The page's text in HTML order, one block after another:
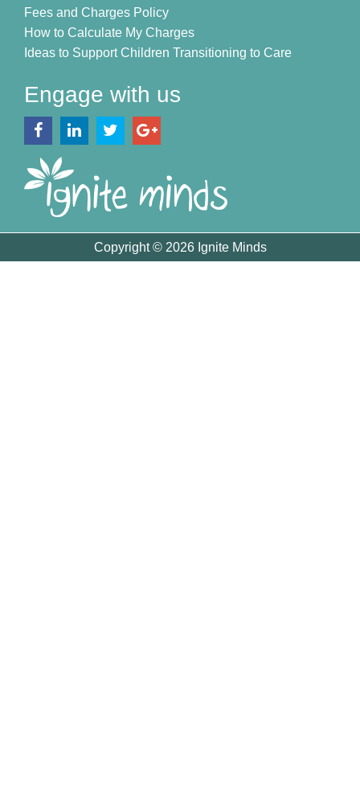
Fees and Charges Policy
How to Calculate My Charges
Ideas to Support Children Transitioning to Care
Engage with us
Copyright © 2026 Ignite Minds